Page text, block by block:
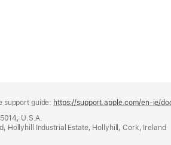
support guide: https://support.apple.com/en-ie/
U.S.A.
Hollyhill Industrial Estate, Hollyhill, Cork, Ireland